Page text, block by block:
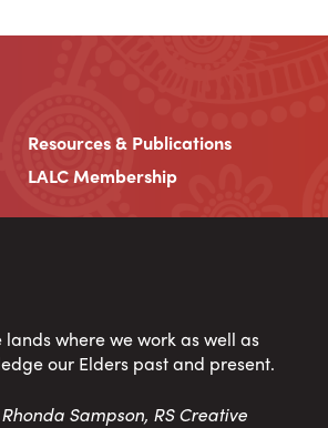
Resources & Publications
LALC Membership
where we work as well as
our Elders past and present.
Sampson, RS Creative